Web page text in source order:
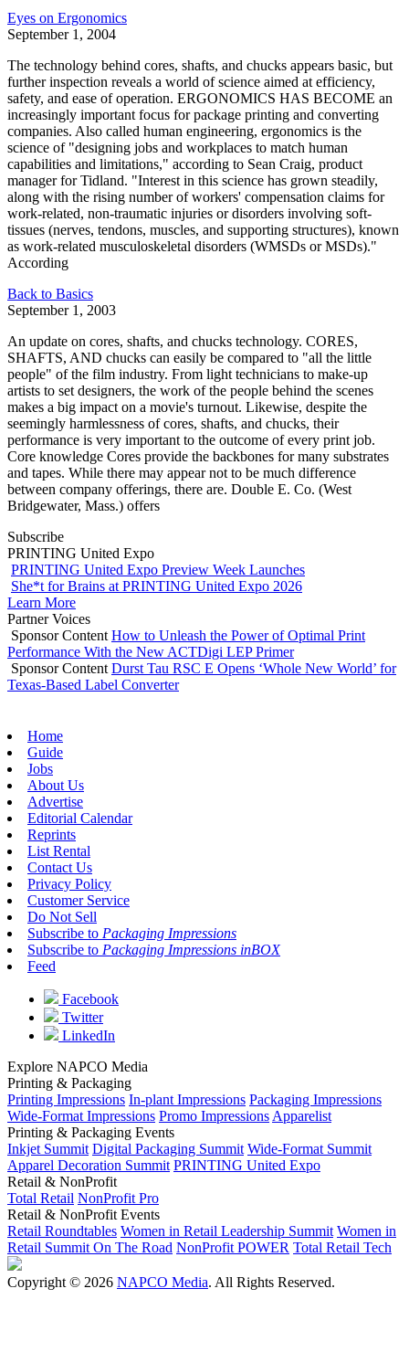
Eyes on Ergonomics
September 1, 2004
The technology behind cores, shafts, and chucks appears basic, but
further inspection reveals a world of science aimed at efficiency,
safety, and ease of operation. ERGONOMICS HAS BECOME an
increasingly important focus for package printing and converting
companies. Also called human engineering, ergonomics is the
science of "designing jobs and workplaces to match human
capabilities and limitations," according to Sean Craig, product
manager for Tidland. "Interest in this science has grown steadily,
along with the rising number of workers' compensation claims for
work-related, non-traumatic injuries or disorders involving soft-
tissues (nerves, tendons, muscles, and supporting structures), known
as work-related musculoskeletal disorders (WMSDs or MSDs)."
According
Back to Basics
September 1, 2003
An update on cores, shafts, and chucks technology. CORES,
SHAFTS, AND chucks can easily be compared to "all the little
people" of the film industry. From light technicians to make-up
artists to set designers, the work of the people behind the scenes
makes a big impact on a movie's turnout. Likewise, despite the
seemingly harmlessness of cores, shafts, and chucks, their
performance is very important to the outcome of every print job.
Core knowledge Cores provide the backbones for many substrates
and tapes. While there may appear not to be much difference
between company offerings, there are. Double E. Co. (West
Bridgewater, Mass.) offers
Subscribe
PRINTING United Expo
PRINTING United Expo Preview Week Launches
She*t for Brains at PRINTING United Expo 2026
Learn More
Partner Voices
Sponsor Content How to Unleash the Power of Optimal Print
Performance With the New ACTDigi LEP Primer
Sponsor Content Durst Tau RSC E Opens ‘Whole New World’ for
Texas-Based Label Converter
Home
Guide
Jobs
About Us
Advertise
Editorial Calendar
Reprints
List Rental
Contact Us
Privacy Policy
Customer Service
Do Not Sell
Subscribe to Packaging Impressions
Subscribe to Packaging Impressions inBOX
Feed
Facebook
Twitter
LinkedIn
Explore NAPCO Media
Printing & Packaging
Printing Impressions In-plant Impressions Packaging Impressions
Wide-Format Impressions Promo Impressions Apparelist
Printing & Packaging Events
Inkjet Summit Digital Packaging Summit Wide-Format Summit
Apparel Decoration Summit PRINTING United Expo
Retail & NonProfit
Total Retail NonProfit Pro
Retail & NonProfit Events
Retail Roundtables Women in Retail Leadership Summit Women in
Retail Summit On The Road NonProfit POWER Total Retail Tech
Copyright © 2026 NAPCO Media. All Rights Reserved.